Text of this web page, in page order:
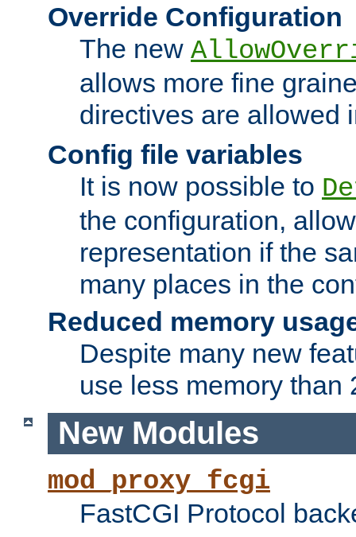
Override Configuration
The new
allows more fine
directives are allowed
Config file variables
It is now possible to
the configuration,
representation if the
many places in the
Reduced memory
Despite many new
use less memory than
New Modules
mod_proxy_fcgi
FastCGI Protocol